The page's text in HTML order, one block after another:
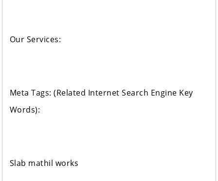
Our Services:
Meta Tags: (Related Internet Search Engine Key
Words):
Slab mathil works